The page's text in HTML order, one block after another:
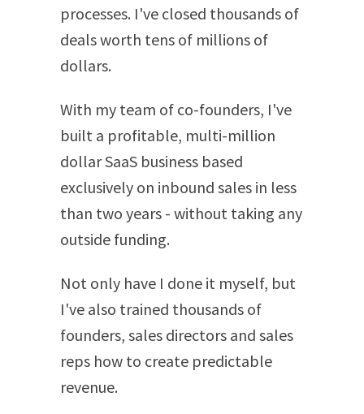
processes. I've closed thousands of
deals worth tens of millions of
dollars.
With my team of co-founders, I've
built a profitable, multi-million
dollar SaaS business based
exclusively on inbound sales in less
than two years - without taking any
outside funding.
Not only have I done it myself, but
I've also trained thousands of
founders, sales directors and sales
reps how to create predictable
revenue.